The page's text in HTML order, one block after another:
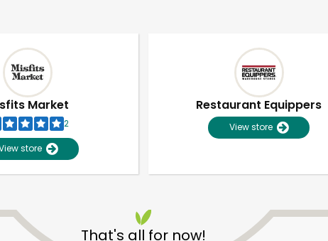
Market
2
store
Restaurant Equippers
View store
That's all for now!
Free Delivery with Try 30 Days RISK-FREE